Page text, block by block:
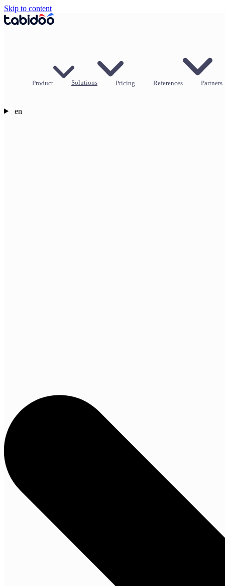
Skip to content
Product Solutions Pricing References Partners
en